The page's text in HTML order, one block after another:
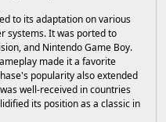
to its adaptation on various
systems. It was ported to
and Nintendo Game Boy.
made it a favorite
popularity also extended
well-received in countries
its position as a classic in